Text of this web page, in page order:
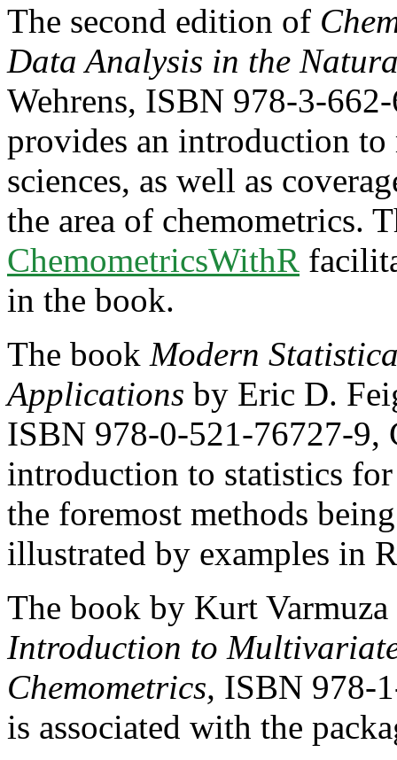
The second edition of
Data Analysis in the
Wehrens, ISBN 978-3-
provides an introduction
sciences, as well as
the area of chemometrics.
ChemometricsWithR
in the book.
The book Modern
Applications by Eric D.
ISBN 978-0-521-76727-9,
introduction to statistics
the foremost methods
illustrated by examples in
The book by Kurt Varmuza
Introduction to
Chemometrics, ISBN 978-
is associated with the